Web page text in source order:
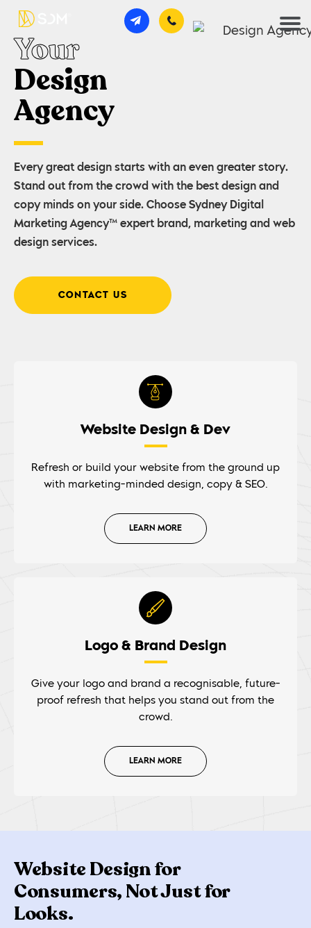
Your
Design
Agency
Every great design starts with an even greater story.
Stand out from the crowd with the best design and
copy minds on your side. Choose Sydney Digital
Marketing Agency™ expert brand, marketing and web
design services.
CONTACT US
Website Design & Dev
Refresh or build your website from the ground up
with marketing-minded design, copy & SEO.
LEARN MORE
Logo & Brand Design
Give your logo and brand a recognisable, future-
proof refresh that helps you stand out from the
crowd.
LEARN MORE
Website Design for
Consumers, Not Just for
Looks.